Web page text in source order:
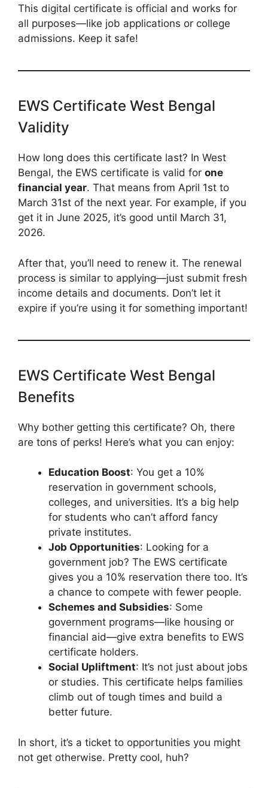
This digital certificate is official and works for
all purposes—like job applications or college
admissions. Keep it safe!
EWS Certificate West Bengal
Validity
How long does this certificate last? In West
Bengal, the EWS certificate is valid for one
financial year. That means from April 1st to
March 31st of the next year. For example, if you
get it in June 2025, it’s good until March 31,
2026.
After that, you’ll need to renew it. The renewal
process is similar to applying—just submit fresh
income details and documents. Don’t let it
expire if you’re using it for something important!
EWS Certificate West Bengal
Benefits
Why bother getting this certificate? Oh, there
are tons of perks! Here’s what you can enjoy:
Education Boost: You get a 10%
reservation in government schools,
colleges, and universities. It’s a big help
for students who can’t afford fancy
private institutes.
Job Opportunities: Looking for a
government job? The EWS certificate
gives you a 10% reservation there too. It’s
a chance to compete with fewer people.
Schemes and Subsidies: Some
government programs—like housing or
financial aid—give extra benefits to EWS
certificate holders.
Social Upliftment: It’s not just about jobs
or studies. This certificate helps families
climb out of tough times and build a
better future.
In short, it’s a ticket to opportunities you might
not get otherwise. Pretty cool, huh?